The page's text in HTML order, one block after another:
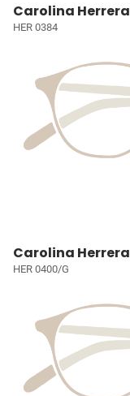
Carolina Herrera
HER 0384
Carolina Herrera
HER 0400/G